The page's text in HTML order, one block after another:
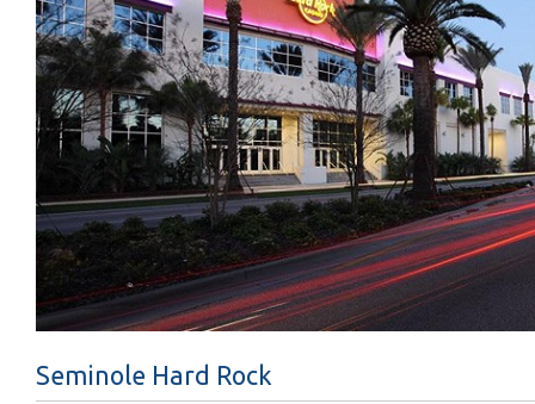
Seminole Hard Rock